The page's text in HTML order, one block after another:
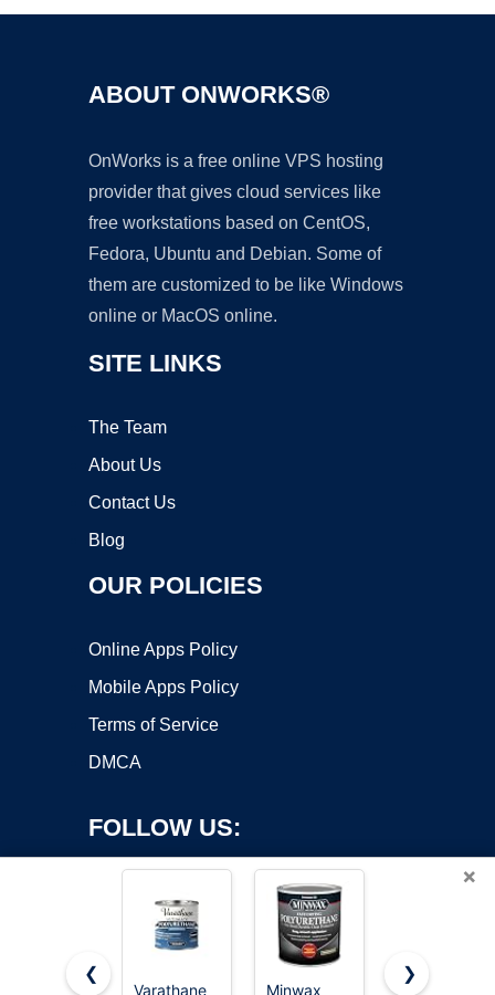
ABOUT ONWORKS®
OnWorks is a free online VPS hosting
provider that gives cloud services like
free workstations based on CentOS,
Fedora, Ubuntu and Debian. Some of
them are customized to be like Windows
online or MacOS online.
SITE LINKS
The Team
About Us
Contact Us
Blog
OUR POLICIES
Online Apps Policy
Mobile Apps Policy
Terms of Service
DMCA
FOLLOW US:
×
❮
Varathane
Minwax Minwax
❯